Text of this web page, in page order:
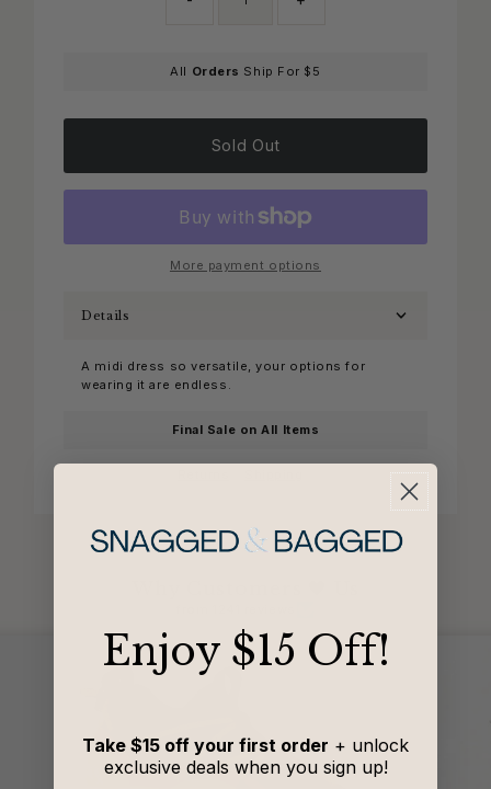
All Orders Ship For $5
Sold Out
More payment options
Details
A midi dress so versatile, your options for
wearing it are endless.
Final Sale on All Items
​Enjoy $15 Off!
Take $15 off your first order + unlock
exclusive deals when you sign up!